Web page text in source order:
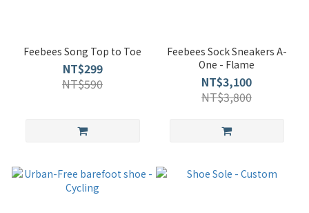
Feebees Song Top to Toe
NT$299
NT$590
Feebees Sock Sneakers A-
One - Flame
NT$3,100
NT$3,800